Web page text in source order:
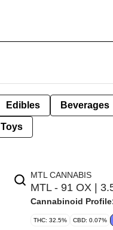
Edibles Beverages
Toys
MTL CANNABIS
MTL - 91 OX |
Cannabinoid
THC: 32.5% CBD: 0.07%